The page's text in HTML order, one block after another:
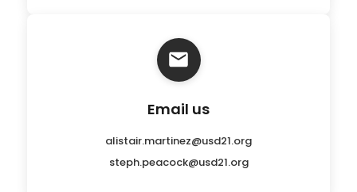
Email us
alistair.martinez@usd21.org
steph.peacock@usd21.org